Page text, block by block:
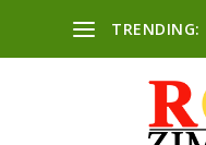
TRENDING: